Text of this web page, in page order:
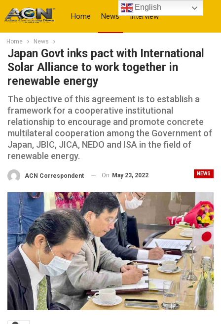
Home News Interview
More
Home News
Japan Govt inks pact with International
Solar Alliance to work together in
renewable energy
The objective of this agreement is to establish a
framework for a cooperative institutional
relationship to encourage and promote concrete
multilateral cooperation among the Government of
Japan, JBIC, JICA, NEDO and ISA in the field of
renewable energy.
NEWS
ACN Correspondent On May 23, 2022
English